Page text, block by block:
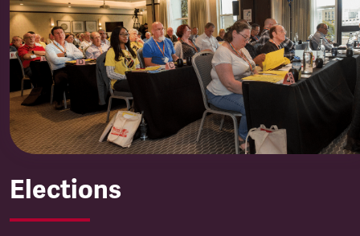
Elections